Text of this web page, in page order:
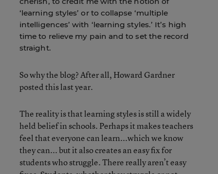
‘learning styles’ or to collapse ‘multiple
intelligences’ with ‘learning styles.’ It’s high
time to relieve my pain and to set the record
straight.
So why the blog? After all, Howard Gardner
posted this last year.
The reality is that learning styles is still a widely
held belief in schools. Perhaps it makes teachers
feel that everyone can learn...which we know
they can... but it also creates an easy fix for
students who struggle. There really aren’t easy